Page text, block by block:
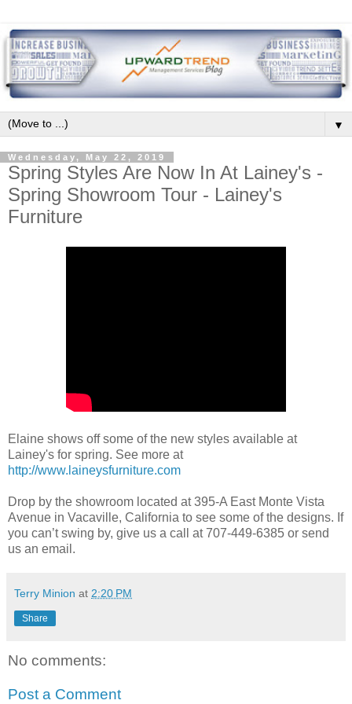
▼
Wednesday, May 22, 2019
Spring Styles Are Now In At Lainey's -
Spring Showroom Tour - Lainey's
Furniture
Elaine shows off some of the new styles available at
Lainey's for spring. See more at
http://www.laineysfurniture.com
Drop by the showroom located at 395-A East Monte Vista
Avenue in Vacaville, California to see some of the designs. If
you can’t swing by, give us a call at 707-449-6385 or send
us an email.
Terry Minion at 2:20 PM
Share
No comments:
Post a Comment